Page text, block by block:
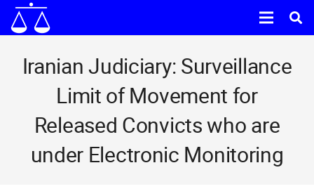
Iranian Judiciary: Surveillance
Limit of Movement for
Released Convicts who are
under Electronic Monitoring